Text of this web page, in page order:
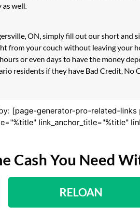
well.
ON, simply fill out our short
from your couch without leaving your
or even days to have the money
residents if they have Bad Credit,
[page-generator-pro-related-
link_anchor_title="%title"
Cash You Need
RELOAN